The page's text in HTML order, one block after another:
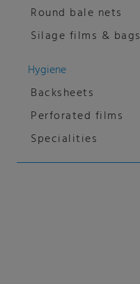
Round bale nets
Silage films & bags
Hygiene
Backsheets
Perforated films
Specialities